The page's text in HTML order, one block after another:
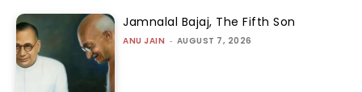
Jamnalal Bajaj, The Fifth Son
ANU JAIN - AUGUST 7, 2026